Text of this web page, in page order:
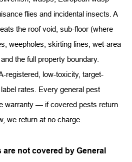
flies and incidental insects. A
the roof void, sub-floor (where
weepholes, skirting lines, wet-area
the full property boundary.
registered, low-toxicity, target-
rates. Every general pest
warranty — if covered pests return
we return at no charge.
not covered by General